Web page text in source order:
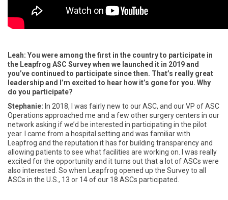
Leah: You were among the first in the country to participate in
the Leapfrog ASC Survey when we launched it in 2019 and
you’ve continued to participate since then. That’s really great
leadership and I’m excited to hear how it’s gone for you. Why
do you participate?
Stephanie: In 2018, I was fairly new to our ASC, and our VP of ASC
Operations approached me and a few other surgery centers in our
network asking if we’d be interested in participating in the pilot
year. I came from a hospital setting and was familiar with
Leapfrog and the reputation it has for building transparency and
allowing patients to see what facilities are working on. I was really
excited for the opportunity and it turns out that a lot of ASCs were
also interested. So when Leapfrog opened up the Survey to all
ASCs in the U.S., 13 or 14 of our 18 ASCs participated.